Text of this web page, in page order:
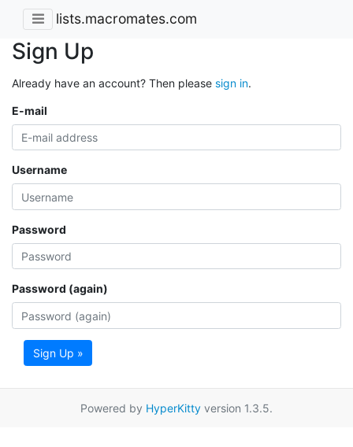
lists.macromates.com
Sign Up
Already have an account? Then please sign in.
E-mail
Username
Password
Password (again)
Sign Up »
Powered by HyperKitty version 1.3.5.